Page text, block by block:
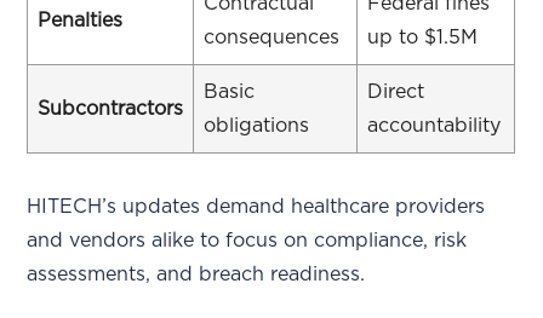
Penalties
consequences
up to $1.5M
Subcontractors
Basic
obligations
Direct
accountability
HITECH’s updates demand healthcare providers
and vendors alike to focus on compliance, risk
assessments, and breach readiness.